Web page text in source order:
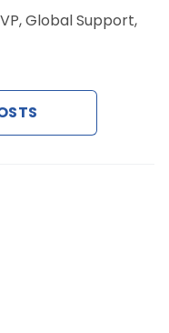
Global Support,